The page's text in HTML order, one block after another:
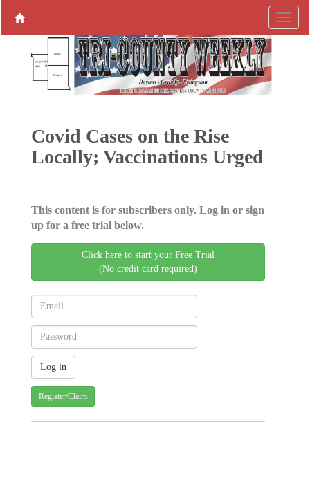
Covid Cases on the Rise
Locally; Vaccinations Urged
This content is for subscribers only. Log in or sign
up for a free trial below.
Click here to start your Free Trial
(No credit card required)
Register/Claim